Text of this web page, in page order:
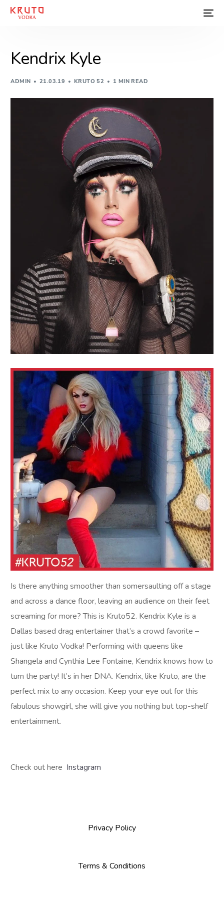
Kendrix Kyle
ADMIN 21.03.19 KRUTO 52 1 MIN READ
Is there anything smoother than somersaulting off a stage
and across a dance floor, leaving an audience on their feet
screaming for more? This is Kruto52. Kendrix Kyle is a
Dallas based drag entertainer that’s a crowd favorite –
just like Kruto Vodka! Performing with queens like
Shangela and Cynthia Lee Fontaine, Kendrix knows how to
turn the party! It’s in her DNA. Kendrix, like Kruto, are the
perfect mix to any occasion. Keep your eye out for this
fabulous showgirl, she will give you nothing but top-shelf
entertainment.
Check out here Instagram
Privacy Policy
Terms & Conditions